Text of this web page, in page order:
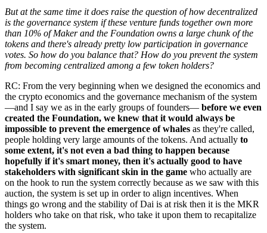
But at the same time it does raise the question of how decentralized
is the governance system if these venture funds together own more
than 10% of Maker and the Foundation owns a large chunk of the
tokens and there's already pretty low participation in governance
votes. So how do you balance that? How do you prevent the system
from becoming centralized among a few token holders?
RC: From the very beginning when we designed the economics and
the crypto economics and the governance mechanism of the system
—and I say we as in the early groups of founders— before we even
created the Foundation, we knew that it would always be
impossible to prevent the emergence of whales as they're called,
people holding very large amounts of the tokens. And actually to
some extent, it's not even a bad thing to happen because
hopefully if it's smart money, then it's actually good to have
stakeholders with significant skin in the game who actually are
on the hook to run the system correctly because as we saw with this
auction, the system is set up in order to align incentives. When
things go wrong and the stability of Dai is at risk then it is the MKR
holders who take on that risk, who take it upon them to recapitalize
the system.